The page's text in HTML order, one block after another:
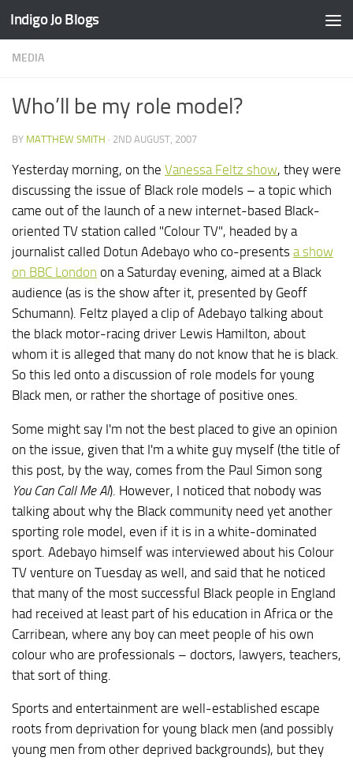
Skip to content
Indigo Jo Blogs
MEDIA
Who’ll be my role model?
BY MATTHEW SMITH · 2ND AUGUST, 2007
Yesterday morning, on the Vanessa Feltz show, they were
discussing the issue of Black role models – a topic which
came out of the launch of a new internet-based Black-
oriented TV station called "Colour TV", headed by a
journalist called Dotun Adebayo who co-presents a show
on BBC London on a Saturday evening, aimed at a Black
audience (as is the show after it, presented by Geoff
Schumann). Feltz played a clip of Adebayo talking about
the black motor-racing driver Lewis Hamilton, about
whom it is alleged that many do not know that he is black.
So this led onto a discussion of role models for young
Black men, or rather the shortage of positive ones.
Some might say I'm not the best placed to give an opinion
on the issue, given that I'm a white guy myself (the title of
this post, by the way, comes from the Paul Simon song
You Can Call Me Al). However, I noticed that nobody was
talking about why the Black community need yet another
sporting role model, even if it is in a white-dominated
sport. Adebayo himself was interviewed about his Colour
TV venture on Tuesday as well, and said that he noticed
that many of the most successful Black people in England
had received at least part of his education in Africa or the
Carribean, where any boy can meet people of his own
colour who are professionals – doctors, lawyers, teachers,
that sort of thing.
Sports and entertainment are well-established escape
roots from deprivation for young black men (and possibly
young men from other deprived backgrounds), but they